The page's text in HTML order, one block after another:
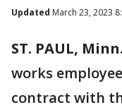
Updated March 23, 2023
ST. PAUL,
works
contract with